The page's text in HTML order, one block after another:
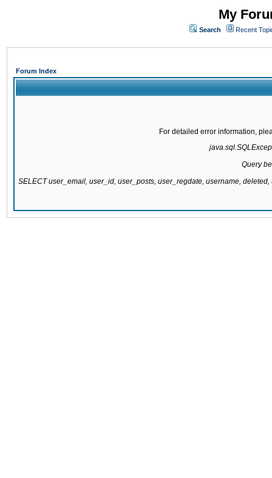
My
Search Recent
Forum Index
For detailed error information,
Query
SELECT user_email, user_id, user_posts, user_regdate, username,